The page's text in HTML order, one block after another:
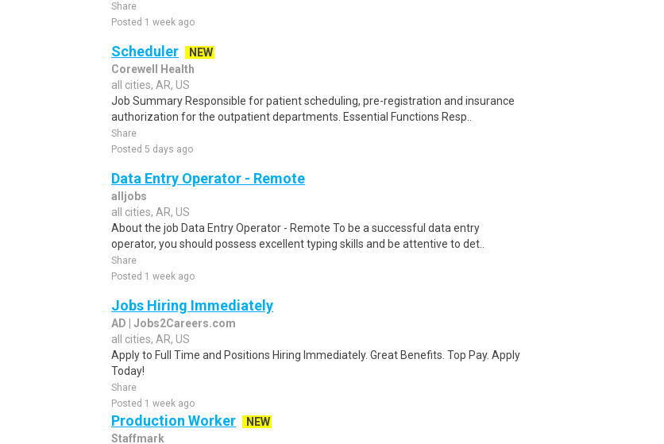
Share
Posted 1 week ago
Scheduler
NEW
Corewell Health
all cities, AR, US
Job Summary Responsible for patient scheduling, pre-registration and insurance
authorization for the outpatient departments. Essential Functions Resp..
Share
Posted 5 days ago
Data Entry Operator - Remote
alljobs
all cities, AR, US
About the job Data Entry Operator - Remote To be a successful data entry
operator, you should possess excellent typing skills and be attentive to det..
Share
Posted 1 week ago
Jobs Hiring Immediately
AD | Jobs2Careers.com
all cities, AR, US
Apply to Full Time and Positions Hiring Immediately. Great Benefits. Top Pay. Apply
Today!
Share
Posted 1 week ago
Production Worker
NEW
Staffmark